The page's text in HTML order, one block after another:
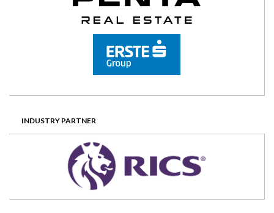
INDUSTRY PARTNER